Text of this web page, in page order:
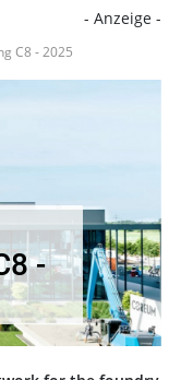
- Anzeige -
C8 - 2025
-